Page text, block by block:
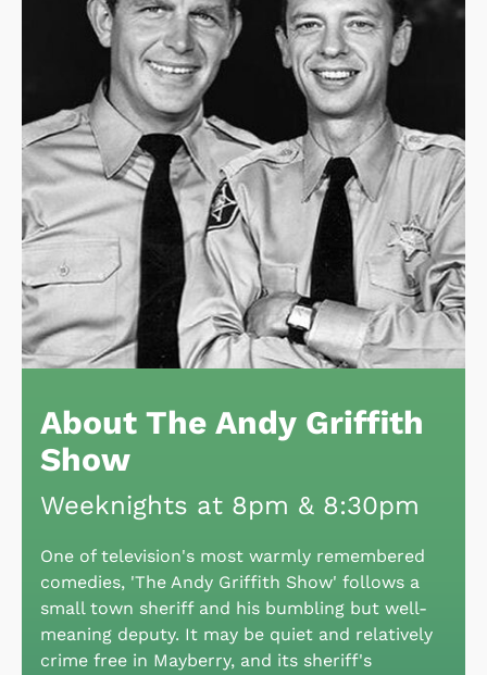
About The Andy Griffith
Show
Weeknights at 8pm & 8:30pm
One of television's most warmly remembered
comedies, 'The Andy Griffith Show' follows a
small town sheriff and his bumbling but well-
meaning deputy. It may be quiet and relatively
crime free in Mayberry, and its sheriff's